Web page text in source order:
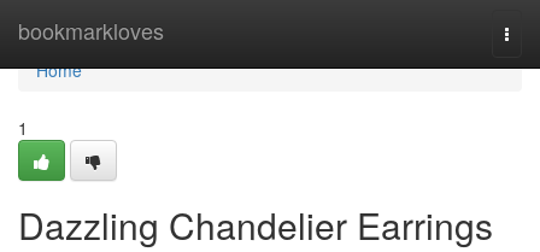
bookmarkloves
Home
Home
1
Dazzling Chandelier Earrings